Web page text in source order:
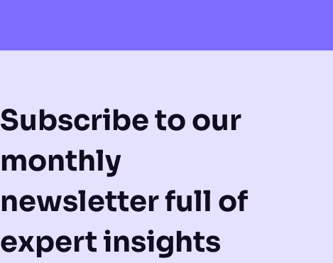
Subscribe to our
monthly
newsletter full of
expert insights